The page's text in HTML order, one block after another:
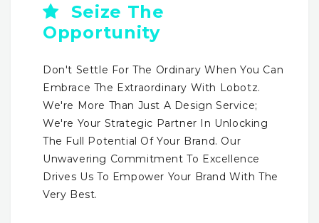
Seize The
Opportunity
Don't Settle For The Ordinary When You Can
Embrace The Extraordinary With Lobotz.
We're More Than Just A Design Service;
We're Your Strategic Partner In Unlocking
The Full Potential Of Your Brand. Our
Unwavering Commitment To Excellence
Drives Us To Empower Your Brand With The
Very Best.